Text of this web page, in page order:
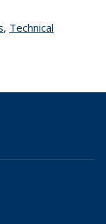
topic page
, Technical